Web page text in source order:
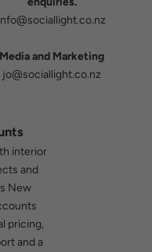
Media and Marketing
jo@sociallight.co.nz
interior
and
New
pricing,
and a